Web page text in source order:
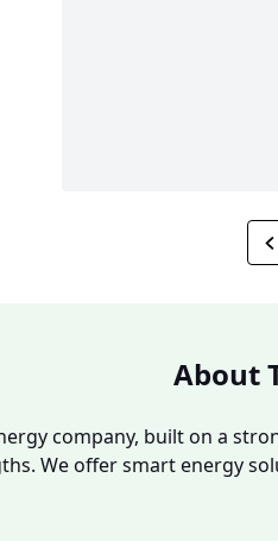
About
company, built on a
We offer smart energy